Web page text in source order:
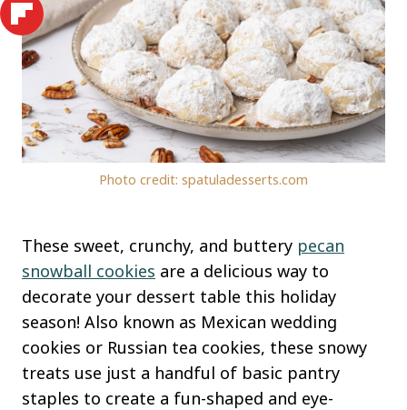
Photo credit: spatuladesserts.com
These sweet, crunchy, and buttery pecan
snowball cookies are a delicious way to
decorate your dessert table this holiday
season! Also known as Mexican wedding
cookies or Russian tea cookies, these snowy
treats use just a handful of basic pantry
staples to create a fun-shaped and eye-